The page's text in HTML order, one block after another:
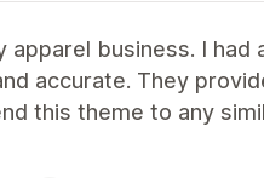
business. I
accurate. They
this theme to any